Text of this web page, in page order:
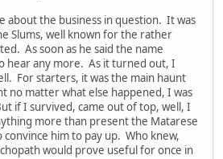
about the business in question. It was
Slums, well known for the rather
As soon as he said the name
hear any more. As it turned out, I
For starters, it was the main haunt
no matter what else happened, I was
if I survived, came out of top, well, I
more than present the Matarese
him to pay up. Who knew,
would prove useful for once in